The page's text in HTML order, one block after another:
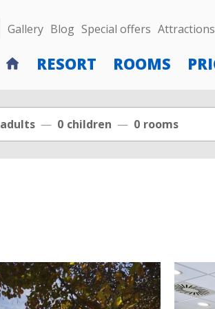
Gallery Blog Special offers Attractions
RESORT ROOMS
adults 0 children 0 rooms